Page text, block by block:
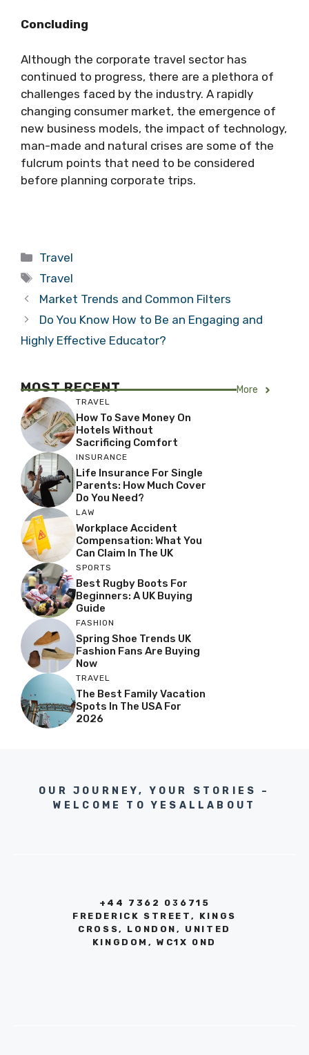
Concluding
Although the corporate travel sector has
continued to progress, there are a plethora of
challenges faced by the industry. A rapidly
changing consumer market, the emergence of
new business models, the impact of technology,
man-made and natural crises are some of the
fulcrum points that need to be considered
before planning corporate trips.
Categories
Travel
Tags
Travel
Market Trends and Common Filters
Do You Know How to Be an Engaging and
Highly Effective Educator?
MOST RECENT More
TRAVEL
How To Save Money On
Hotels Without
Sacrificing Comfort
INSURANCE
Life Insurance For Single
Parents: How Much Cover
Do You Need?
LAW
Workplace Accident
Compensation: What You
Can Claim In The UK
SPORTS
Best Rugby Boots For
Beginners: A UK Buying
Guide
FASHION
Spring Shoe Trends UK
Fashion Fans Are Buying
Now
TRAVEL
The Best Family Vacation
Spots In The USA For
2026
OUR JOURNEY, YOUR STORIES –
WELCOME TO YESALLABOUT
+44 7362 036715
FREDERICK STREET, KINGS
CROSS, LONDON, UNITED
KINGDOM, WC1X 0ND